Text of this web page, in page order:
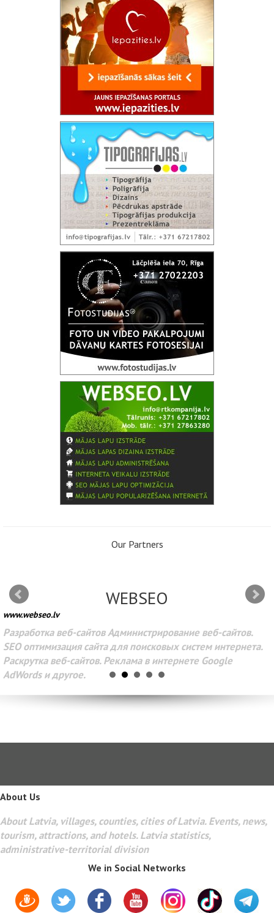
Our Partners
WEBSEO
www.webseo.lv
Разработка веб-сайтов Администрирование веб-сайтов.
SEO оптимизация сайта для поисковых систем интернета.
Раскрутка веб-сайтов. Реклама в интернете Google
AdWords и другое.
About Us
About Latvia, villages, counties, cities of Latvia. Events, news,
tourism, attractions, and hotels. Latvia statistics,
administrative-territorial division
We in Social Networks